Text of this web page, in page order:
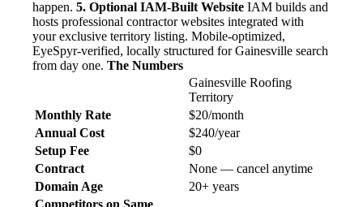
happen. 5. Optional IAM-Built Website IAM builds and
hosts professional contractor websites integrated with
your exclusive territory listing. Mobile-optimized,
EyeSpyr-verified, locally structured for Gainesville search
from day one. The Numbers
Gainesville Roofing
Territory
Monthly Rate
$20/month
Annual Cost
$240/year
Setup Fee
$0
Contract
None — cancel anytime
Domain Age
20+ years